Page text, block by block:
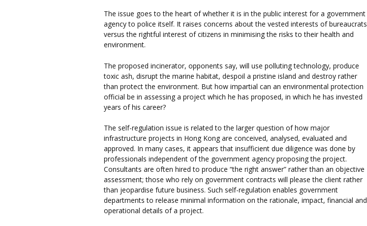
The issue goes to the heart of whether it is in the public interest for a government
agency to police itself. It raises concerns about the vested interests of bureaucrats
versus the rightful interest of citizens in minimising the risks to their health and
environment.
The proposed incinerator, opponents say, will use polluting technology, produce
toxic ash, disrupt the marine habitat, despoil a pristine island and destroy rather
than protect the environment. But how impartial can an environmental protection
official be in assessing a project which he has proposed, in which he has invested
years of his career?
The self-regulation issue is related to the larger question of how major
infrastructure projects in Hong Kong are conceived, analysed, evaluated and
approved. In many cases, it appears that insufficient due diligence was done by
professionals independent of the government agency proposing the project.
Consultants are often hired to produce “the right answer” rather than an objective
assessment; those who rely on government contracts will please the client rather
than jeopardise future business. Such self-regulation enables government
departments to release minimal information on the rationale, impact, financial and
operational details of a project.